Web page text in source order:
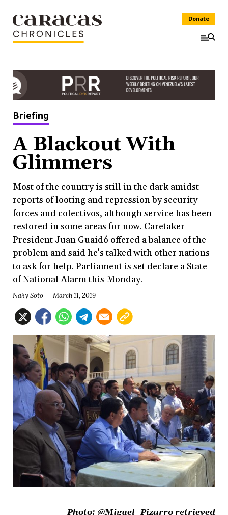
Donate
Briefing
A Blackout With
Glimmers
Most of the country is still in the dark amidst
reports of looting and repression by security
forces and colectivos, although service has been
restored in some areas for now. Caretaker
President Juan Guaidó offered a balance of the
problem and said he's talked with other nations
to ask for help. Parliament is set declare a State
of National Alarm this Monday.
Naky Soto March 11, 2019
Photo: @Miguel_Pizarro retrieved